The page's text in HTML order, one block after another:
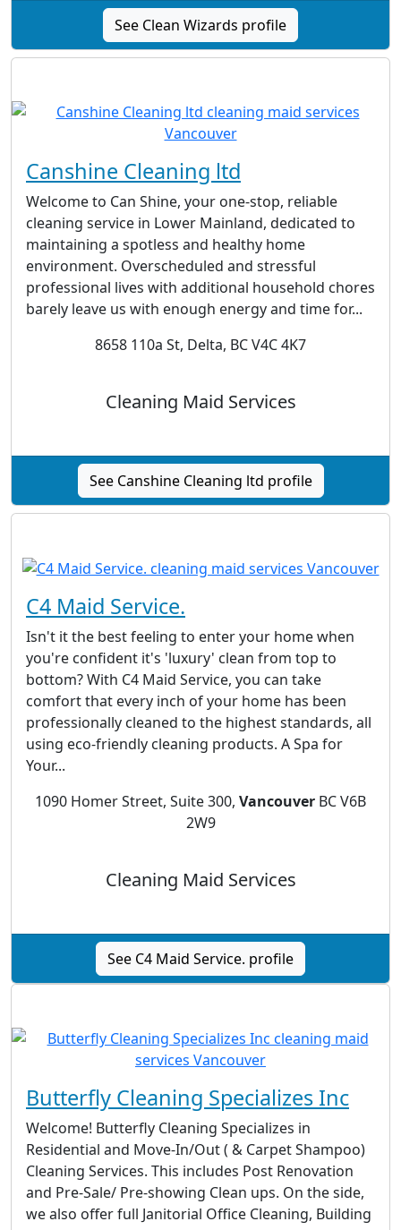
See Clean Wizards profile
Canshine Cleaning ltd
Welcome to Can Shine, your one-stop, reliable
cleaning service in Lower Mainland, dedicated to
maintaining a spotless and healthy home
environment. Overscheduled and stressful
professional lives with additional household chores
barely leave us with enough energy and time for...
8658 110a St, Delta, BC V4C 4K7
Cleaning Maid Services
See Canshine Cleaning ltd profile
C4 Maid Service.
Isn't it the best feeling to enter your home when
you're confident it's 'luxury' clean from top to
bottom? With C4 Maid Service, you can take
comfort that every inch of your home has been
professionally cleaned to the highest standards, all
using eco-friendly cleaning products. A Spa for
Your...
1090 Homer Street, Suite 300, Vancouver BC V6B
2W9
Cleaning Maid Services
See C4 Maid Service. profile
Butterfly Cleaning Specializes Inc
Welcome! Butterfly Cleaning Specializes in
Residential and Move-In/Out ( & Carpet Shampoo)
Cleaning Services. This includes Post Renovation
and Pre-Sale/ Pre-showing Clean ups. On the side,
we also offer full Janitorial Office Cleaning, Building